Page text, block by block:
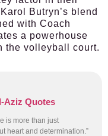
Butryn’s blend
with Coach
a powerhouse
the volleyball court.
Aziz Quotes
is more than just
heart and determination.”